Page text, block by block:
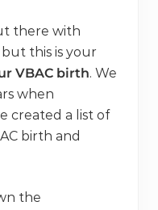
there with
this is your
VBAC birth. We
when
created a list of
birth and
the